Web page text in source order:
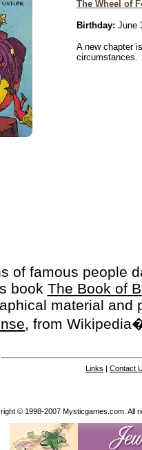
The Wheel of
Birthday: June
A new chapter
circumstances.
of famous people
book The Book of
material
, from
Links | Contact
© 1998-2007 Mysticgames.com. All